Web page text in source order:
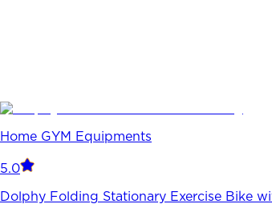
Home GYM Equipments
5.0
Dolphy Folding Stationary Exercise Bike